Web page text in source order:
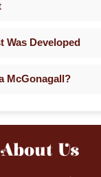
Was Developed
McGonagall?
About Us